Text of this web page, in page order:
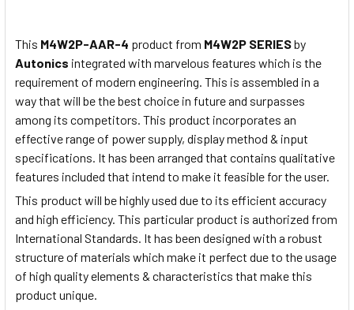
This M4W2P-AAR-4 product from M4W2P SERIESby
Autonics integrated with marvelous features which is the
requirement of modern engineering. This is assembled in a
way that will be the best choice in future and surpasses
among its competitors. This product incorporates an
effective range of power supply, display method & input
specifications. It has been arranged that contains qualitative
features included that intend to make it feasible for the user.
This product will be highly used due to its efficient accuracy
and high efficiency. This particular product is authorized from
International Standards. It has been designed with a robust
structure of materials which make it perfect due to the usage
of high quality elements & characteristics that make this
product unique.